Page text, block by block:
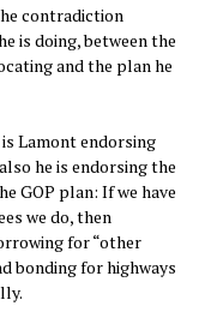
contradiction
is doing, between the
and the plan he
Lamont endorsing
he is endorsing the
GOP plan: If we have
we do, then
for “other
bonding for highways